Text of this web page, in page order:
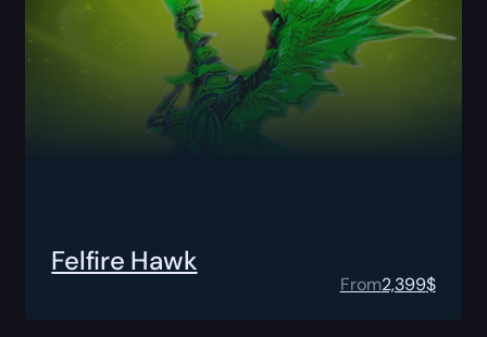
Felfire Hawk
From2,399$